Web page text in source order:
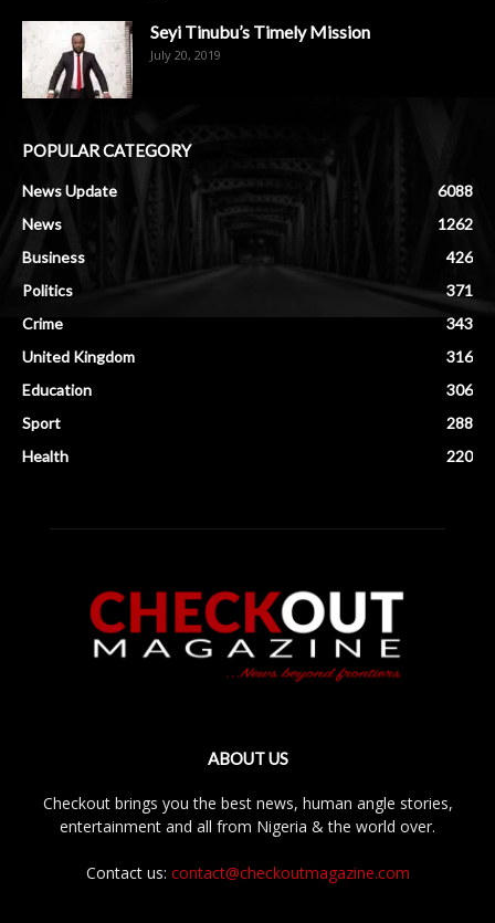
Seyi Tinubu’s Timely Mission
July 20, 2019
POPULAR CATEGORY
News Update
6088
News
1262
Business
426
Politics
371
Crime
343
United Kingdom
316
Education
306
Sport
288
Health
220
ABOUT US
Checkout brings you the best news, human angle stories,
entertainment and all from Nigeria & the world over.
Contact us: contact@checkoutmagazine.com